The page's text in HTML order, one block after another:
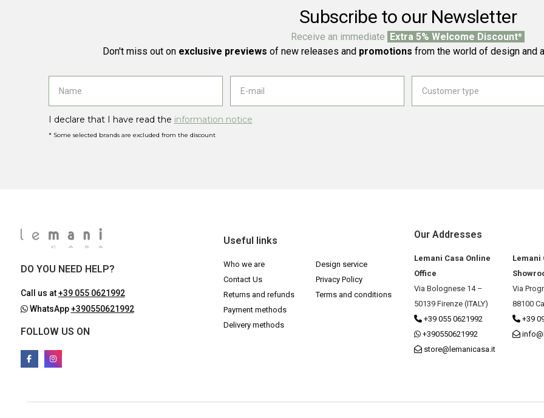
Subscribe to our Newsletter
Receive an immediate
Extra 5% Welcome Discount*
Don't miss out on exclusive previews of new releases and promotions from the world of design and
I declare that I have read the information notice
* Some selected brands are excluded from the discount
DO YOU NEED HELP?
Call us at+39 055 0621992
WhatsApp+390550621992
FOLLOW US ON
Useful links
Who we are
Contact Us
Returns and refunds
Payment methods
Delivery methods
Design service
Privacy Policy
Terms and conditions
Our Addresses
Lemani Casa Online
Office
Via Bolognese 14 –
50139 Firenze (ITALY)
+39 055 0621992
+390550621992
store@lemanicasa.it
Lemani
Via
88100
+39